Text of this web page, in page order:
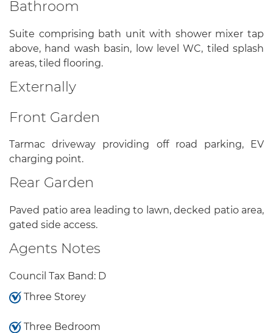
Bathroom
Suite comprising bath unit with shower mixer tap
above, hand wash basin, low level WC, tiled splash
areas, tiled flooring.
Externally
Front Garden
Tarmac driveway providing off road parking, EV
charging point.
Rear Garden
Paved patio area leading to lawn, decked patio area,
gated side access.
Agents Notes
Council Tax Band: D
Three Storey
Three Bedroom